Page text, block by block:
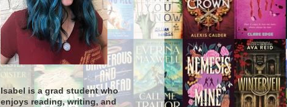
Isabel is a grad student who
enjoys reading, writing, and